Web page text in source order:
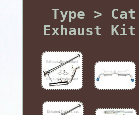
Type >
Exhaust